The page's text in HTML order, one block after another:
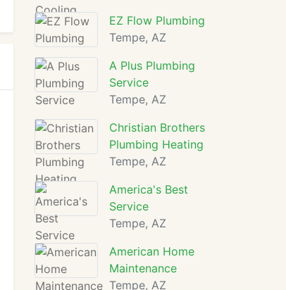
EZ Flow Plumbing
Tempe, AZ
A Plus Plumbing
Service
Tempe, AZ
Christian Brothers
Plumbing Heating
Tempe, AZ
America's Best
Service
Tempe, AZ
American Home
Maintenance
Tempe, AZ